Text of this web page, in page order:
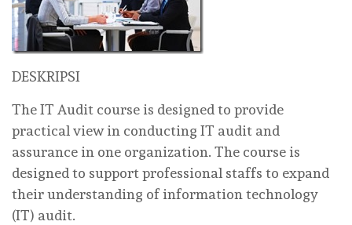
DESKRIPSI
The IT Audit course is designed to provide
practical view in conducting IT audit and
assurance in one organization. The course is
designed to support professional staffs to expand
their understanding of information technology
(IT) audit.